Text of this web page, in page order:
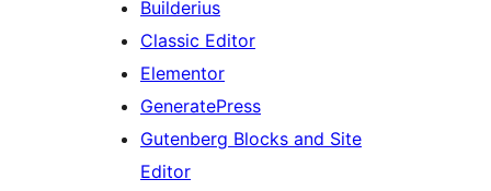
Builderius
Classic Editor
Elementor
GeneratePress
Gutenberg Blocks and Site
Editor